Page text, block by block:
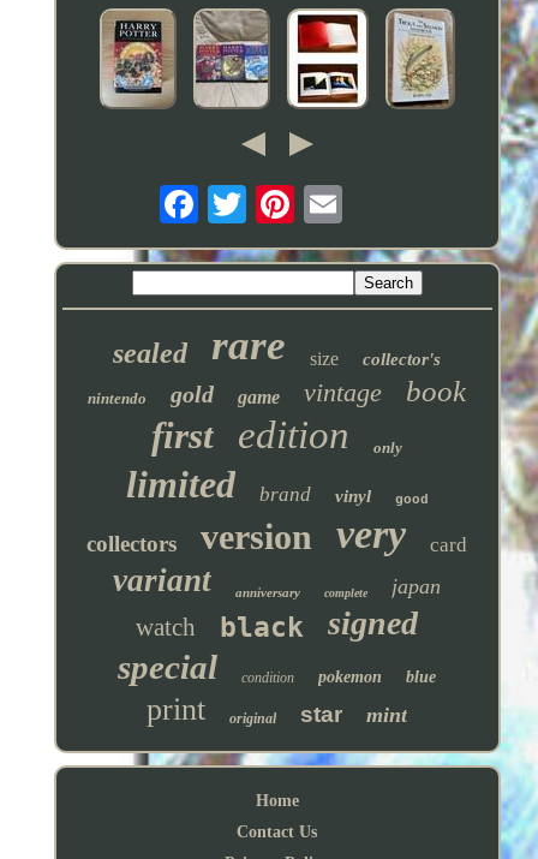
sealed rare size collector's
nintendo gold game vintage book
first edition only
limited brand vinyl good
collectors version very card
variant anniversary complete japan
watch black signed
special condition pokemon blue
print original star mint
Home
Contact Us